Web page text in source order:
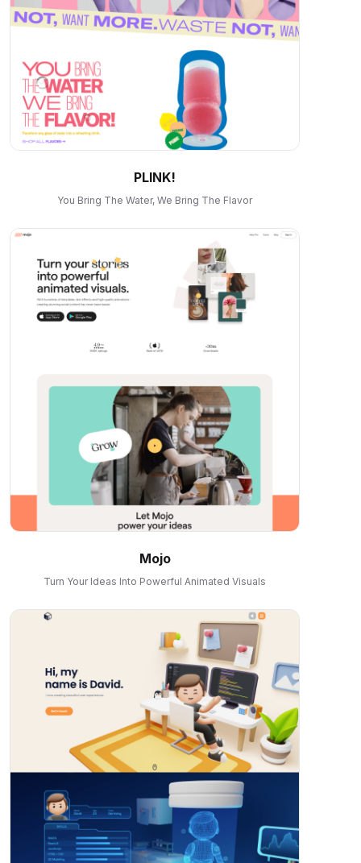
PLINK!
You Bring The Water, We Bring The Flavor
Mojo
Turn Your Ideas Into Powerful Animated Visuals